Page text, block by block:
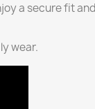
a secure fit
wear.